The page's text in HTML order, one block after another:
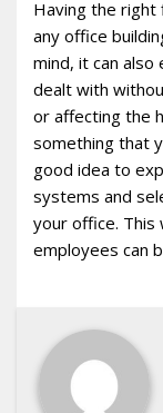
Having the right
any office
mind, it can
dealt with
or affecting the
something that
good idea to
systems and
your office. This
employees can